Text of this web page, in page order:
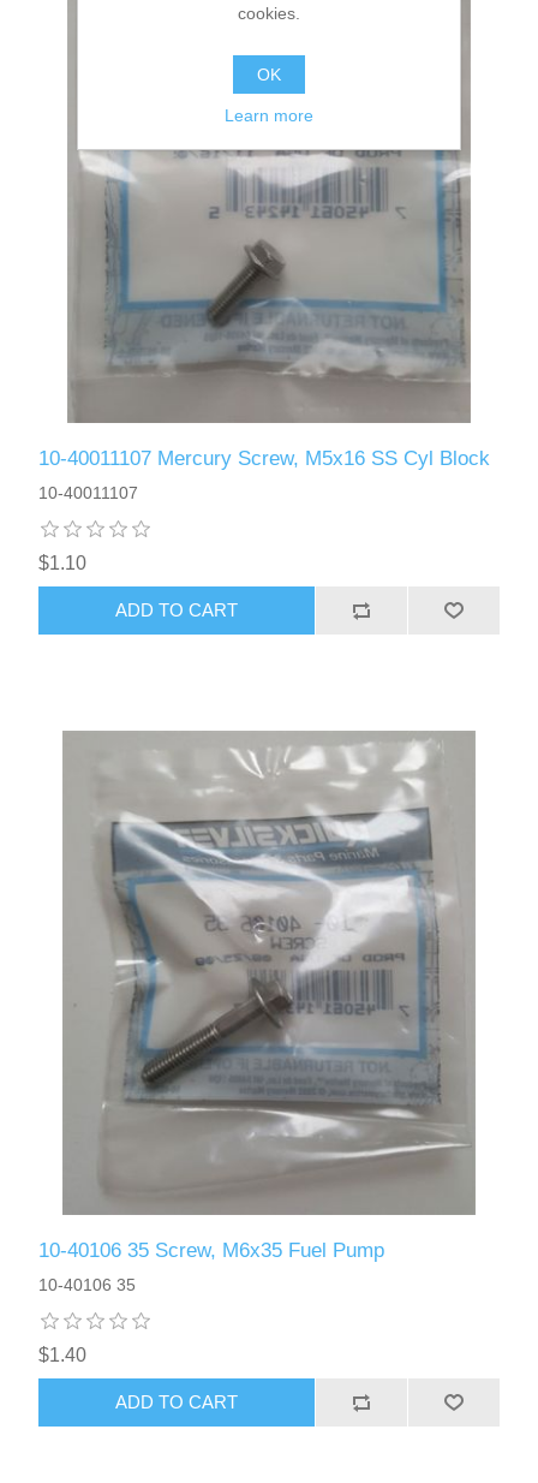
10-40011107 Mercury Screw, M5x16 SS Cyl Block
10-40011107
$1.10
ADD TO CART
10-40106 35 Screw, M6x35 Fuel Pump
10-40106 35
$1.40
ADD TO CART
cookies.
OK
Learn more